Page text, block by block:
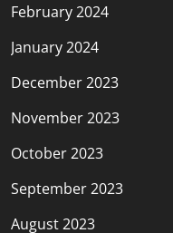
February 2024
January 2024
December 2023
November 2023
October 2023
September 2023
August 2023